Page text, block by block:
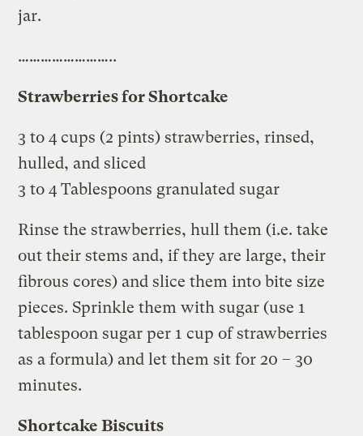
jar.
……………………..
Strawberries for Shortcake
3 to 4 cups (2 pints) strawberries, rinsed,
hulled, and sliced
3 to 4 Tablespoons granulated sugar
Rinse the strawberries, hull them (i.e. take
out their stems and, if they are large, their
fibrous cores) and slice them into bite size
pieces. Sprinkle them with sugar (use 1
tablespoon sugar per 1 cup of strawberries
as a formula) and let them sit for 20 – 30
minutes.
Shortcake Biscuits